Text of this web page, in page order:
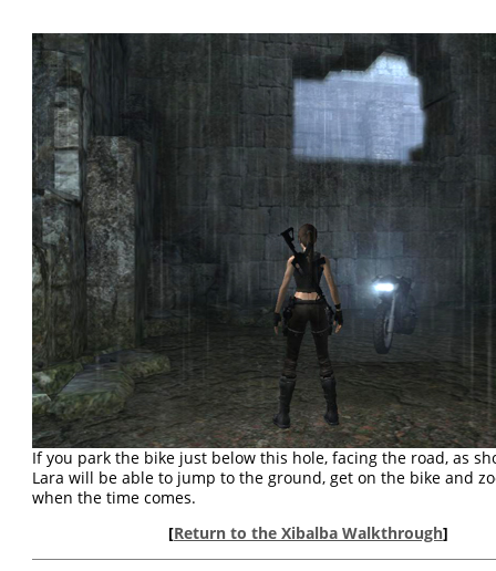
If you park the bike just below this hole, facing the road, as
Lara will be able to jump to the ground, get on the bike and
when the time comes.
[Return to the Xibalba Walkthrough]